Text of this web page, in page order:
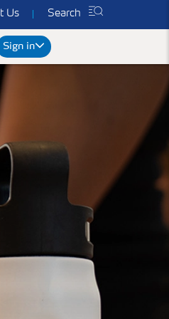
Us Search
covered
to provide you with
at prices you can
Forms & Documents
summaries, lists
drugs, and all
Vaccines
vaccine each year is
can do to protect
your community.
Sign in